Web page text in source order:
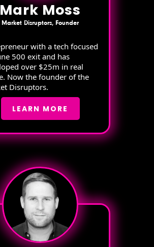
Mark Moss
Market Disruptors, Founder
with a tech focused
500 exit and has
over $25m in real
Now the founder of the
Disruptors.
LEARN MORE